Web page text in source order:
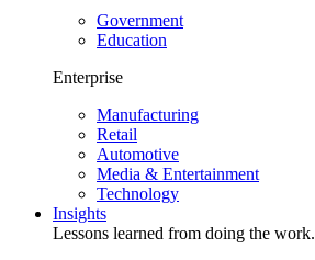
Government
Education
Enterprise
Manufacturing
Retail
Automotive
Media & Entertainment
Technology
Insights
Lessons learned from doing the work.